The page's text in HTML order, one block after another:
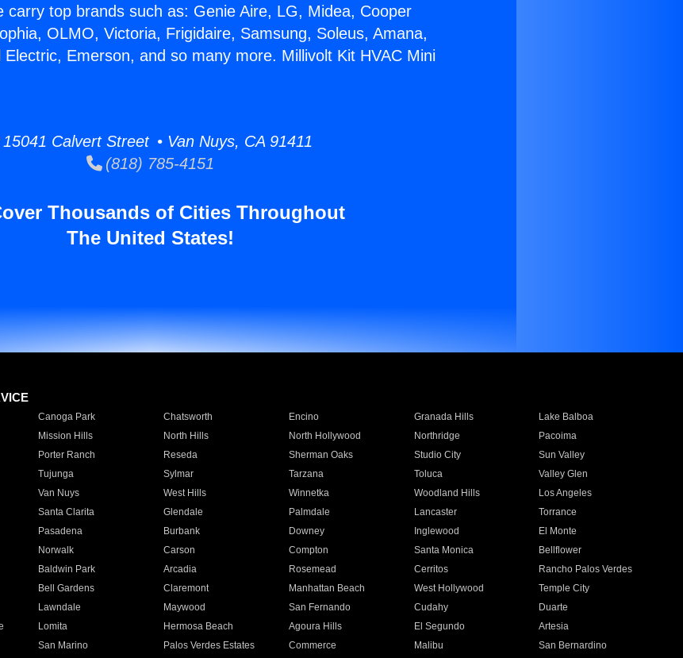
carry top brands such as: Genie Aire, LG, Midea, Cooper
OLMO, Victoria, Frigidaire, Samsung, Soleus, Amana,
Emerson, and so many more. Millivolt Kit HVAC Mini
15041 Calvert Street • Van Nuys, CA 91411
(818) 785-4151
Thousands of Cities Throughout
The United States!
Canoga Park Chatsworth Encino Granada Hills
Lake Balboa
Mission Hills North Hills North Hollywood Northridge
Pacoima
Porter Ranch Reseda Sherman Oaks Studio City
Sun Valley
Tujunga Sylmar Tarzana Toluca
Valley Glen
Van Nuys West Hills Winnetka Woodland Hills
Los Angeles
Santa Clarita Glendale Palmdale Lancaster
Torrance
Pasadena Burbank Downey Inglewood
El Monte
Norwalk Carson Compton Santa Monica
Bellflower
Baldwin Park Arcadia Rosemead Cerritos
Rancho Palos Verdes
Bell Gardens Claremont Manhattan Beach West Hollywood
Temple City
Lawndale Maywood San Fernando Cudahy
Duarte
Lomita Hermosa Beach Agoura Hills El Segundo
Artesia
San Marino Palos Verdes Estates Commerce Malibu
San Bernardino